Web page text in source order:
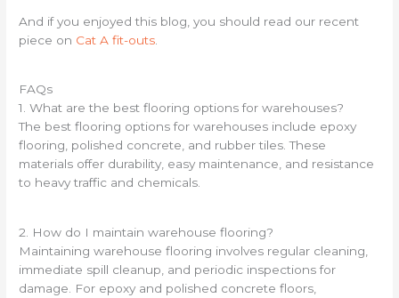
And if you enjoyed this blog, you should read our recent
piece on Cat A fit-outs.
FAQs
1. What are the best flooring options for warehouses?
The best flooring options for warehouses include epoxy
flooring, polished concrete, and rubber tiles. These
materials offer durability, easy maintenance, and resistance
to heavy traffic and chemicals.
2. How do I maintain warehouse flooring?
Maintaining warehouse flooring involves regular cleaning,
immediate spill cleanup, and periodic inspections for
damage. For epoxy and polished concrete floors,